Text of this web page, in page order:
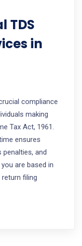
TDS
in
compliance
making
Tax Act, 1961.
ensures
and
are based in
return filing